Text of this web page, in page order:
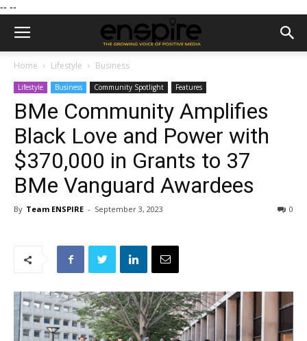
-- --
Home Lifestyle Business
Lifestyle Business Community Spotlight Features
BMe Community Amplifies
Black Love and Power with
$370,000 in Grants to 37
BMe Vanguard Awardees
By Team ENSPIRE - September 3, 2023 0